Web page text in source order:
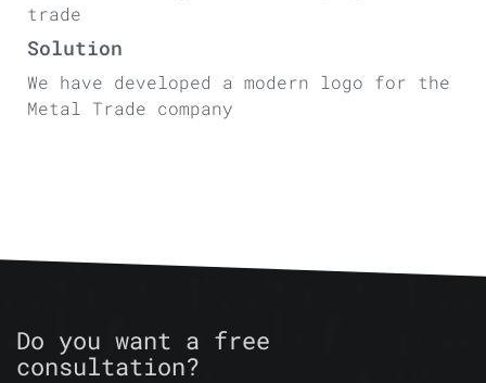
trade
Solution
We have developed a modern logo for the
Metal Trade company
Do you want a free
consultation?